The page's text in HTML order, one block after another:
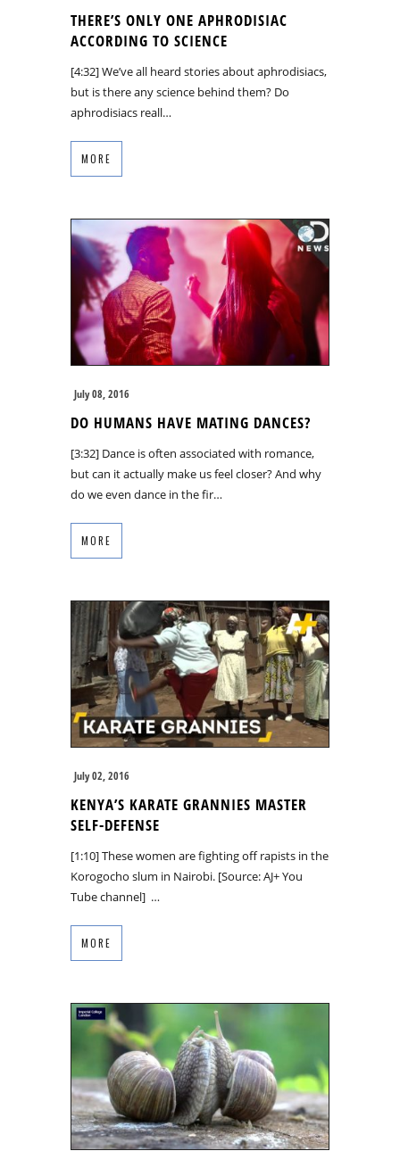
THERE’S ONLY ONE APHRODISIAC
ACCORDING TO SCIENCE
[4:32] We’ve all heard stories about aphrodisiacs,
but is there any science behind them? Do
aphrodisiacs reall…
MORE
July 08, 2016
DO HUMANS HAVE MATING DANCES?
[3:32] Dance is often associated with romance,
but can it actually make us feel closer? And why
do we even dance in the fir…
MORE
July 02, 2016
KENYA’S KARATE GRANNIES MASTER
SELF-DEFENSE
[1:10] These women are fighting off rapists in the
Korogocho slum in Nairobi. [Source: AJ+ You
Tube channel] …
MORE